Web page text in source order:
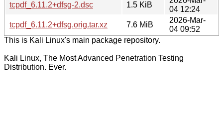
tcpdf_6.11.2+dfsg-2.dsc
1.5 KiB
04 12:24
tcpdf_6.11.2+dfsg.orig.tar.xz
7.6 MiB
2026-Mar-
04 09:52
This is Kali Linux's main package repository.
Kali Linux, The Most Advanced Penetration Testing
Distribution. Ever.